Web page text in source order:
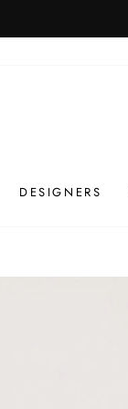
DESIGNERS